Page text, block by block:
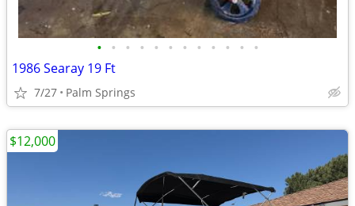
• • • • • • • • • • • •
1986 Searay 19 Ft
7/27 Palm Springs
$12,000